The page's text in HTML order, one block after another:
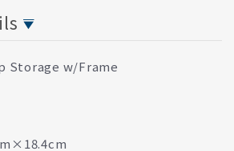
Storage w/Frame